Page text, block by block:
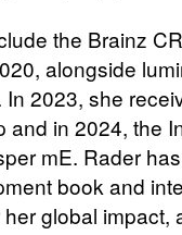
the Brainz
alongside
2023, she
and in 2024, the
mE. Rader
book and
global